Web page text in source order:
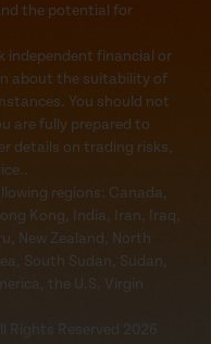
the potential for
independent financial or
about the suitability of
You should not
are fully prepared to
details on trading risks,
regions: Canada,
Kong, India, Iran, Iraq,
New Zealand, North
South Sudan, Sudan,
the U.S. Virgin
Rights Reserved 2026